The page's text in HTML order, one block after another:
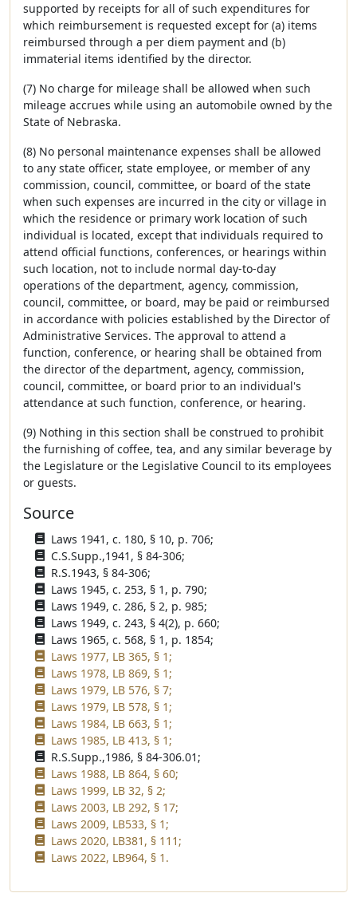
supported by receipts for all of such expenditures for
which reimbursement is requested except for (a) items
reimbursed through a per diem payment and (b)
immaterial items identified by the director.
(7) No charge for mileage shall be allowed when such
mileage accrues while using an automobile owned by the
State of Nebraska.
(8) No personal maintenance expenses shall be allowed
to any state officer, state employee, or member of any
commission, council, committee, or board of the state
when such expenses are incurred in the city or village in
which the residence or primary work location of such
individual is located, except that individuals required to
attend official functions, conferences, or hearings within
such location, not to include normal day-to-day
operations of the department, agency, commission,
council, committee, or board, may be paid or reimbursed
in accordance with policies established by the Director of
Administrative Services. The approval to attend a
function, conference, or hearing shall be obtained from
the director of the department, agency, commission,
council, committee, or board prior to an individual's
attendance at such function, conference, or hearing.
(9) Nothing in this section shall be construed to prohibit
the furnishing of coffee, tea, and any similar beverage by
the Legislature or the Legislative Council to its employees
or guests.
Source
Laws 1941, c. 180, § 10, p. 706;
C.S.Supp.,1941, § 84-306;
R.S.1943, § 84-306;
Laws 1945, c. 253, § 1, p. 790;
Laws 1949, c. 286, § 2, p. 985;
Laws 1949, c. 243, § 4(2), p. 660;
Laws 1965, c. 568, § 1, p. 1854;
Laws 1977, LB 365, § 1;
Laws 1978, LB 869, § 1;
Laws 1979, LB 576, § 7;
Laws 1979, LB 578, § 1;
Laws 1984, LB 663, § 1;
Laws 1985, LB 413, § 1;
R.S.Supp.,1986, § 84-306.01;
Laws 1988, LB 864, § 60;
Laws 1999, LB 32, § 2;
Laws 2003, LB 292, § 17;
Laws 2009, LB533, § 1;
Laws 2020, LB381, § 111;
Laws 2022, LB964, § 1.